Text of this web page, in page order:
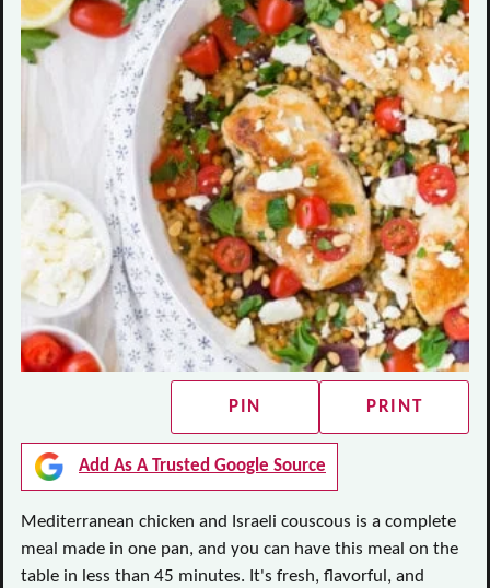
PIN PRINT
Add As A Trusted Google Source
Mediterranean chicken and Israeli couscous is a complete
meal made in one pan, and you can have this meal on the
table in less than 45 minutes. It's fresh, flavorful, and